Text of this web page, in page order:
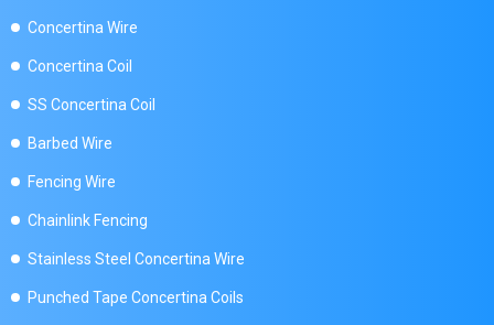
Concertina Wire
Concertina Coil
SS Concertina Coil
Barbed Wire
Fencing Wire
Chainlink Fencing
Stainless Steel Concertina Wire
Punched Tape Concertina Coils